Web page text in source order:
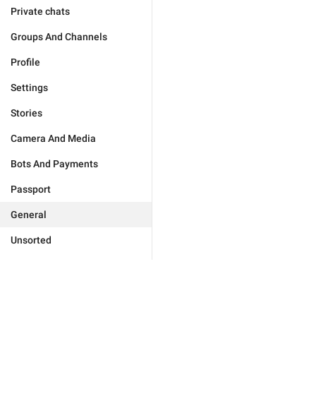
Private chats
Groups And Channels
Profile
Settings
Stories
Camera And Media
Bots And Payments
Passport
General
Unsorted